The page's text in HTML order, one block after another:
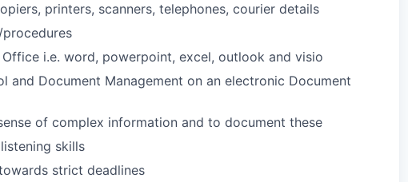
printers, scanners, telephones, courier details
i.e. word, powerpoint, excel, outlook and visio
and Document Management on an electronic Document
of complex information and to document these
skills
strict deadlines